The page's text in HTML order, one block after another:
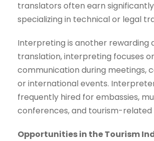
translators often earn
specializing in technical or legal
Interpreting is another rewarding
translation, interpreting focuses
communication during meetings,
or international events.
frequently hired for embassies,
conferences, and tourism-related
Opportunities in the Tourism